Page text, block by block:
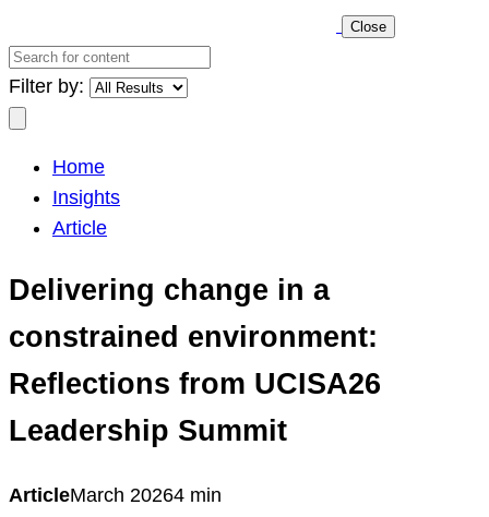
Close
Search
for
content
Filter by:
Home
Insights
Article
Delivering change in a
constrained environment:
Reflections from UCISA26
Leadership Summit
ArticleMarch 20264 min